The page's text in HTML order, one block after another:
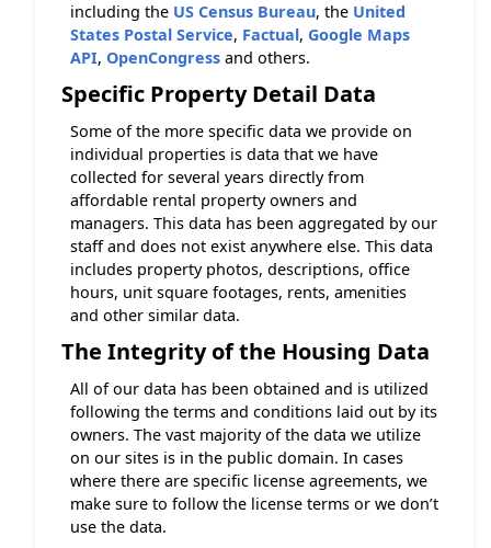
including the US Census Bureau, the United
States Postal Service, Factual, Google Maps
API, OpenCongress and others.
Specific Property Detail Data
Some of the more specific data we provide on
individual properties is data that we have
collected for several years directly from
affordable rental property owners and
managers. This data has been aggregated by our
staff and does not exist anywhere else. This data
includes property photos, descriptions, office
hours, unit square footages, rents, amenities
and other similar data.
The Integrity of the Housing Data
All of our data has been obtained and is utilized
following the terms and conditions laid out by its
owners. The vast majority of the data we utilize
on our sites is in the public domain. In cases
where there are specific license agreements, we
make sure to follow the license terms or we don’t
use the data.